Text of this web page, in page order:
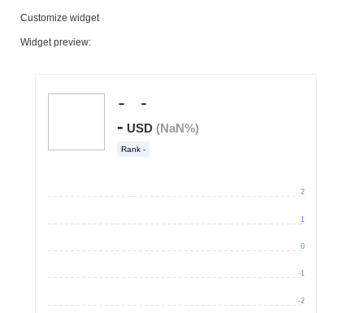
Customize widget
Widget preview: